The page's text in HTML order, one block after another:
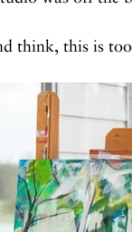
think, this is